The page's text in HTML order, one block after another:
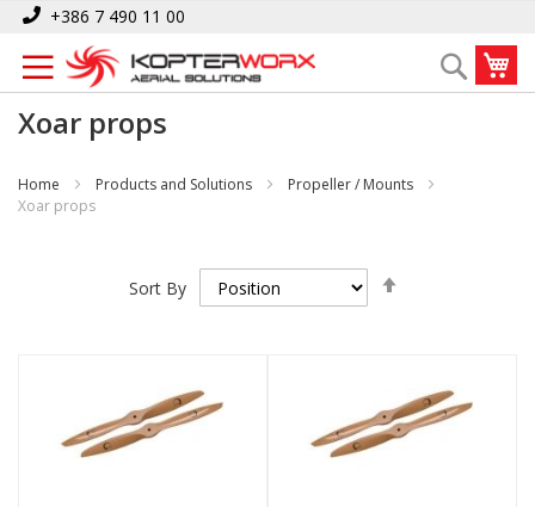
Skip
Content
+386 7 490 11 00
Search
Xoar props
Home Products and Solutions
Propeller / Mounts
Xoar props
Sort By